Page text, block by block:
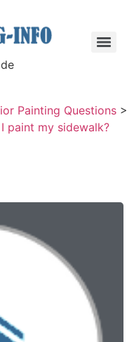
Painting Questions >
paint my sidewalk?